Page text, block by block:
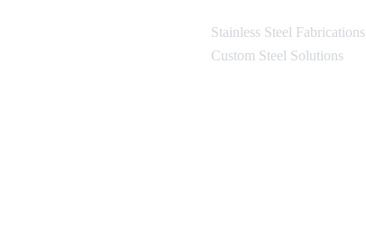
Stainless Steel Fabrications
Custom Steel Solutions